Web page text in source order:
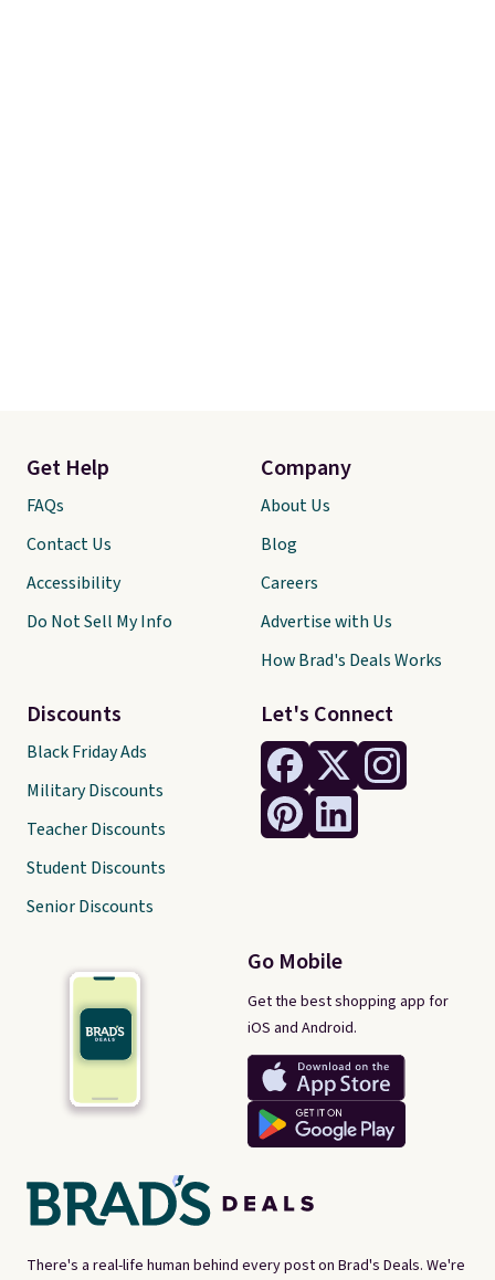
There's a real-life human behind every post on Brad's Deals. We're
Let's Connect
Go Mobile
Get the best shopping app for
iOS and Android.
Get Help
FAQs
Contact Us
Accessibility
Do Not Sell My Info
Discounts
Black Friday Ads
Military Discounts
Teacher Discounts
Student Discounts
Senior Discounts
Company
About Us
Blog
Careers
Advertise with Us
How Brad's Deals Works